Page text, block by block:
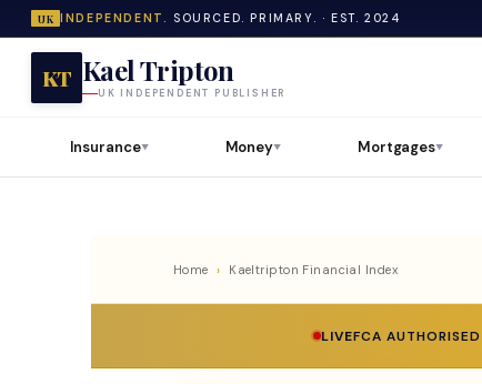
UK INDEPENDENT. SOURCED. PRIMARY. · EST. 2024
KT Kael Tripton
UK INDEPENDENT PUBLISHER
Insurance▼ Money▼ Mortgages▼
Home › Kaeltripton Financial Index
LIVEFCA AUTHORISED